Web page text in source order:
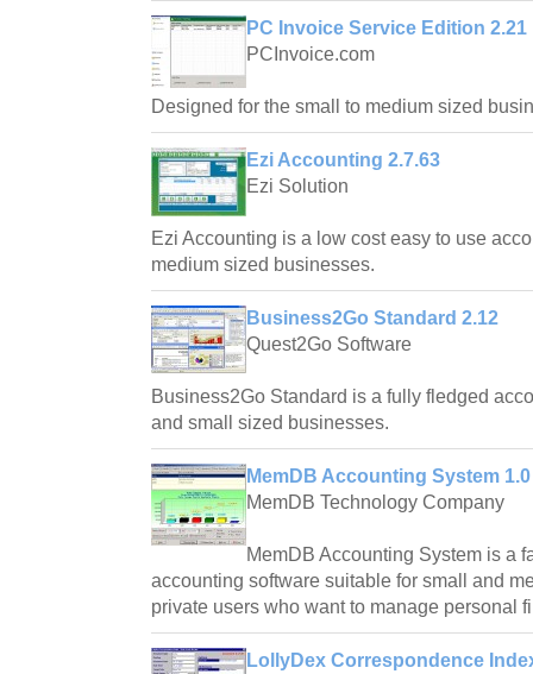
PC Invoice Service Edition 2.21
PCInvoice.com
Designed for the small to medium sized
Ezi Accounting 2.7.63
Ezi Solution
Ezi Accounting is a low cost easy to use
medium sized businesses.
Business2Go Standard 2.12
Quest2Go Software
Business2Go Standard is a fully fledged
and small sized businesses.
MemDB Accounting System 1.0
MemDB Technology Company
MemDB Accounting System is a
accounting software suitable for small and
private users who want to manage personal
LollyDex Correspondence